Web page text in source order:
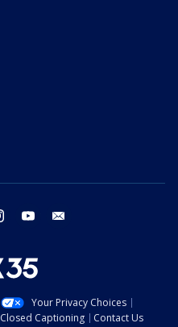
instagram youtube
Your Privacy Choices
Closed Captioning Contact Us